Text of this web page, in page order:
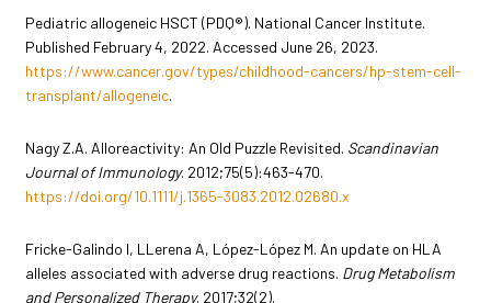
Pediatric allogeneic HSCT (PDQ®). National Cancer Institute.
Published February 4, 2022. Accessed June 26, 2023.
https://www.cancer.gov/types/childhood-cancers/hp-stem-cell-
transplant/allogeneic.
Nagy Z.A. Alloreactivity: An Old Puzzle Revisited. Scandinavian
Journal of Immunology. 2012;75(5):463-470.
https://doi.org/10.1111/j.1365-3083.2012.02680.x
Fricke-Galindo I, LLerena A, López-López M. An update on HLA
alleles associated with adverse drug reactions. Drug Metabolism
and Personalized Therapy. 2017;32(2).